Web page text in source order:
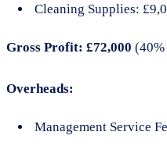
Cleaning Supplies:
Gross Profit: £72,000
Overheads:
Management Service